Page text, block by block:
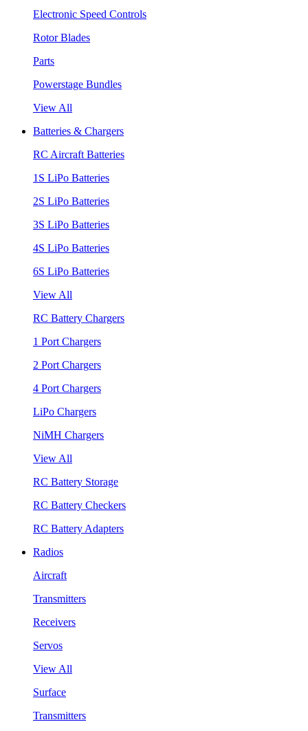
Electronic Speed Controls
Rotor Blades
Parts
Powerstage Bundles
View All
Batteries & Chargers
RC Aircraft Batteries
1S LiPo Batteries
2S LiPo Batteries
3S LiPo Batteries
4S LiPo Batteries
6S LiPo Batteries
View All
RC Battery Chargers
1 Port Chargers
2 Port Chargers
4 Port Chargers
LiPo Chargers
NiMH Chargers
View All
RC Battery Storage
RC Battery Checkers
RC Battery Adapters
Radios
Aircraft
Transmitters
Receivers
Servos
View All
Surface
Transmitters